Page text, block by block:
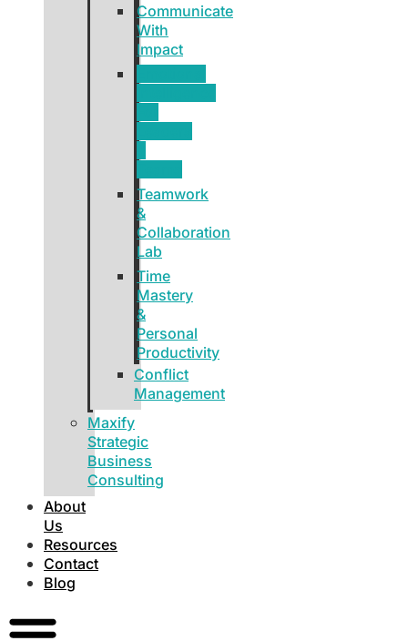
Communicate
With
Impact
Teamwork
&
Collaboration
Lab
Time
Mastery
&
Personal
Productivity
Conflict
Management
Maxify
Strategic
Business
Consulting
About
Us
Resources
Contact
Blog